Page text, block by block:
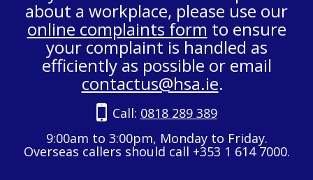
about a workplace, please use our
online complaints form to ensure
your complaint is handled as
efficiently as possible or email
contactus@hsa.ie.
Call: 0818 289 389
9:00am to 3:00pm, Monday to Friday.
Overseas callers should call +353 1 614 7000.